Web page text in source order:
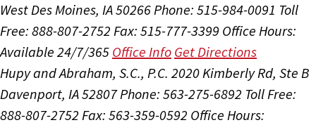
West Des Moines, IA 50266Phone: 515-984-0091 Toll
Free: 888-807-2752 Fax: 515-777-3399 Office Hours:
Available 24/7/365 Office Info Get Directions
Hupy and Abraham, S.C., P.C. 2020 Kimberly Rd, Ste B
Davenport, IA 52807Phone: 563-275-6892 Toll Free:
888-807-2752 Fax: 563-359-0592 Office Hours: